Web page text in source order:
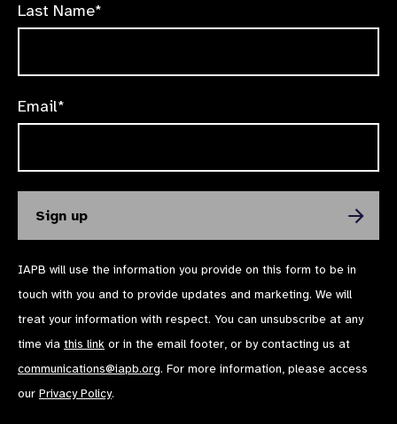
Last Name*
Email*
IAPB will use the information you provide on this form to be in
touch with you and to provide updates and marketing. We will
treat your information with respect. You can unsubscribe at any
time via this link or in the email footer, or by contacting us at
communications@iapb.org. For more information, please access
our Privacy Policy.